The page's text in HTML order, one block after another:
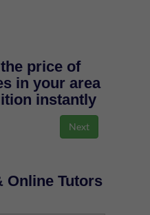
price of
in your area
instantly
Online Tutors